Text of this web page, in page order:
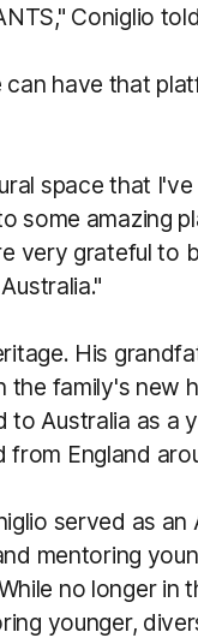
Coniglio
have that
space that
some amazing
very grateful to
His
the family's new
to Australia as a
from England
served as
mentoring
no longer in
younger,